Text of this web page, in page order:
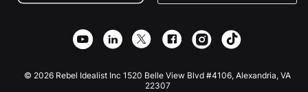
Affiliate Partnership
Webflow Donation App
Joomla Donation
© 2026 Rebel Idealist Inc 1520 Belle View Blvd #4106, Alexandria, VA
22307